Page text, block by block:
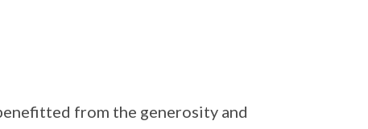
from the generosity and